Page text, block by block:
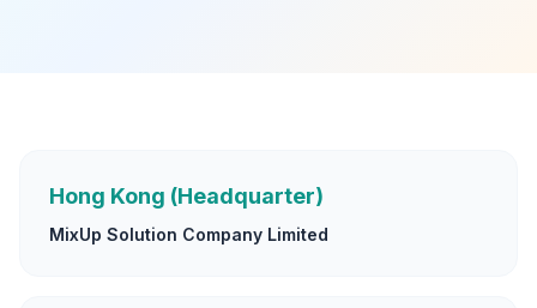
Hong Kong (Headquarter)
MixUp Solution Company Limited